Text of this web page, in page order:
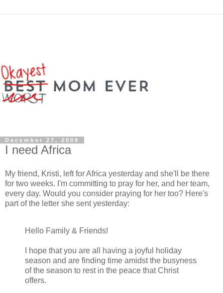
December 27, 2009
I need Africa
My friend, Kristi, left for Africa yesterday and she'll be there
for two weeks. I'm committing to pray for her, and her team,
every day. Would you consider praying for her too? Here's
part of the letter she sent yesterday:
Hello Family & Friends!
I hope that you are all having a joyful holiday
season and are finding time amidst the busyness
of the season to rest in the peace that Christ
offers.